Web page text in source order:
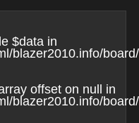
$data in
blazer2010.info/
offset on null in
blazer2010.info/